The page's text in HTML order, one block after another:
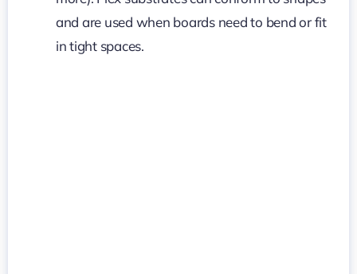
and are used when boards need to bend or fit
in tight spaces.